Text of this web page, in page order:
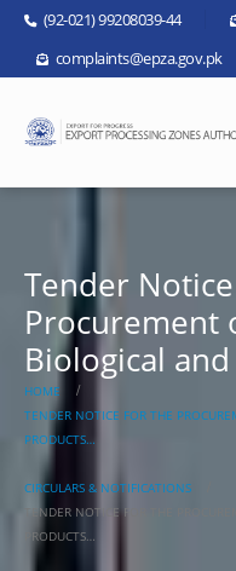
(92-021) 99208039-44
complaints@epza.gov.pk
Tender
Procurement
Biological
HOME
TENDER NOTICE FOR THE
PRODUCTS…
CIRCULARS & NOTIFICATIONS
TENDER NOTICE FOR THE
PRODUCTS…